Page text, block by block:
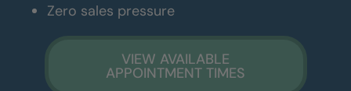
Zero sales pressure
VIEW AVAILABLE
APPOINTMENT TIMES